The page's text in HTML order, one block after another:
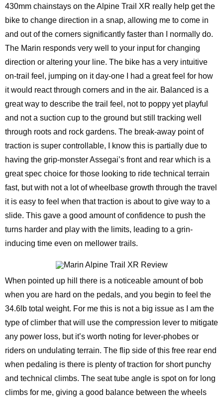
430mm chainstays on the Alpine Trail XR really help get the
bike to change direction in a snap, allowing me to come in
and out of the corners significantly faster than I normally do.
The Marin responds very well to your input for changing
direction or altering your line. The bike has a very intuitive
on-trail feel, jumping on it day-one I had a great feel for how
it would react through corners and in the air. Balanced is a
great way to describe the trail feel, not to poppy yet playful
and not a suction cup to the ground but still tracking well
through roots and rock gardens. The break-away point of
traction is super controllable, I know this is partially due to
having the grip-monster Assegai’s front and rear which is a
great spec choice for those looking to ride technical terrain
fast, but with not a lot of wheelbase growth through the travel
it is easy to feel when that traction is about to give way to a
slide. This gave a good amount of confidence to push the
turns harder and play with the limits, leading to a grin-
inducing time even on mellower trails.
When pointed up hill there is a noticeable amount of bob
when you are hard on the pedals, and you begin to feel the
34.6lb total weight. For me this is not a big issue as I am the
type of climber that will use the compression lever to mitigate
any power loss, but it’s worth noting for lever-phobes or
riders on undulating terrain. The flip side of this free rear end
when pedaling is there is plenty of traction for short punchy
and technical climbs. The seat tube angle is spot on for long
climbs for me, giving a good balance between the wheels